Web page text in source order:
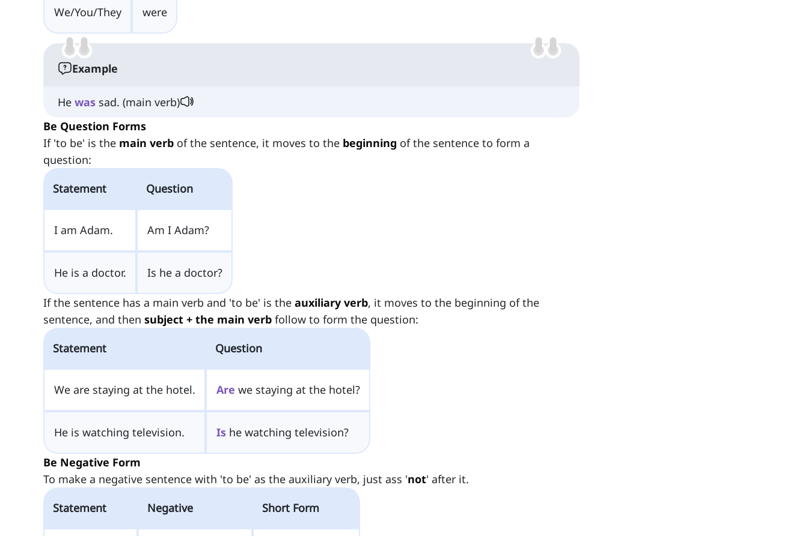
We/You/They were
Example
He was sad. (main verb)
Be Question Forms
If 'to be' is the main verb of the sentence, it moves to the beginning of the sentence to form a
question:
Statement
Question
I am Adam. Am I Adam?
He is a doctor. Is he a doctor?
If the sentence has a main verb and 'to be' is the auxiliary verb, it moves to the beginning of the
sentence, and then subject + the main verb follow to form the question:
Statement
Question
We are staying at the hotel. Are we staying at the hotel?
He is watching television. Ishe watching television?
Be Negative Form
To make a negative sentence with 'to be' as the auxiliary verb, just ass 'not' after it.
Statement
Negative Short Form